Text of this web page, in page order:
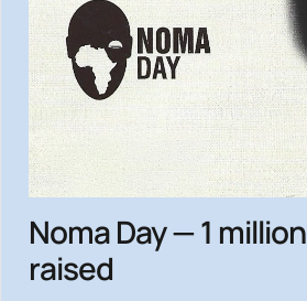
Noma Day — 1 million
raised